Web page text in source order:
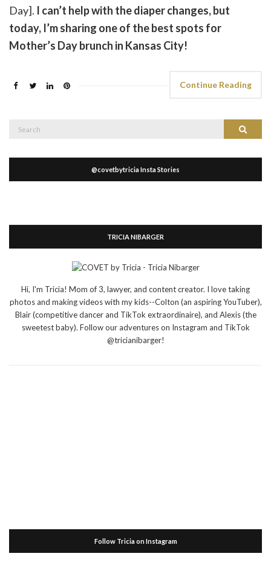
Day]. I can’t help with the diaper changes, but
today, I’m sharing one of the best spots for
Mother’s Day brunch in Kansas City!
Continue Reading
Search
@covetbytricia Insta Stories
TRICIA NIBARGER
Hi, I'm Tricia! Mom of 3, lawyer, and content creator. I love taking
photos and making videos with my kids--Colton (an aspiring YouTuber),
Blair (competitive dancer and TikTok extraordinaire), and Alexis (the
sweetest baby). Follow our adventures on Instagram and TikTok
@tricianibarger!
Follow Tricia on Instagram